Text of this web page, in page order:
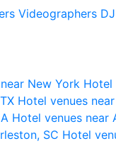
Videographers DJ
New York Hotel
Hotel venues
Hotel venues near
SC Hotel